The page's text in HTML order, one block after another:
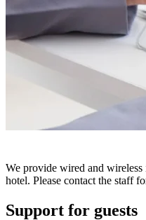
We provide wired and
hotel. Please contact the staff
Support for guests